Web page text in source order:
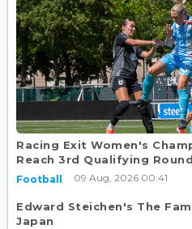
Racing Exit Women's
Reach 3rd Qualifying Round
Football 09 Aug, 2026 00:41
Edward Steichen's The
Japan